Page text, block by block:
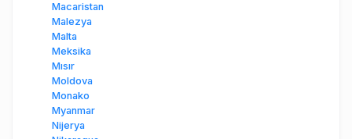
Macaristan
Malezya
Malta
Meksika
Mısır
Moldova
Monako
Myanmar
Nijerya